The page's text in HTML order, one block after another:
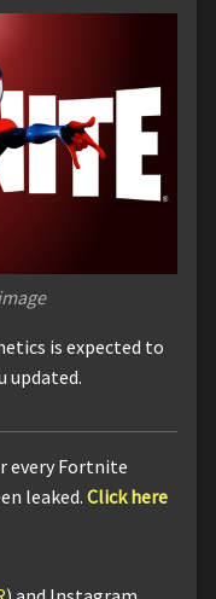
is expected to
updated.
every Fortnite
leaked. Click here